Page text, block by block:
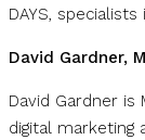
DAYS,
David Gardner,
David Gardner is
digital marketing